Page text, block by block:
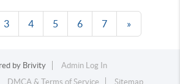
3 4 5 6 7 »
by Brivity
Admin Log In
DMCA & Terms of Service Sitemap